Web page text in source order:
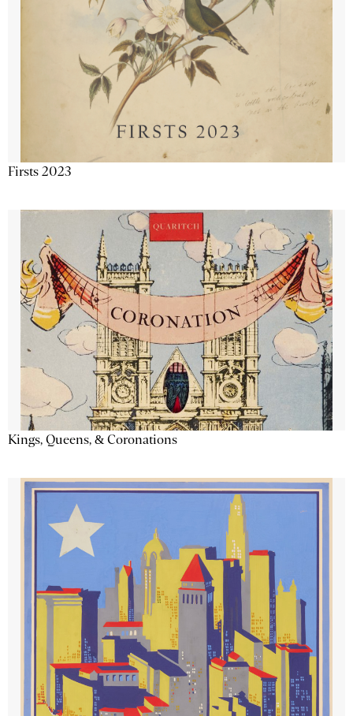
Firsts 2023
Kings, Queens, & Coronations